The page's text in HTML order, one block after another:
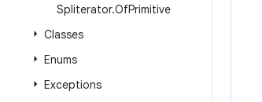
Spliterator.OfPrimitive
Classes
Enums
Exceptions